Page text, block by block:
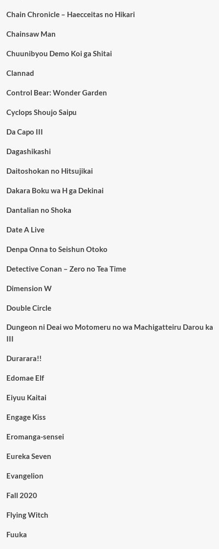
Chain Chronicle – Haecceitas no Hikari
Chainsaw Man
Chuunibyou Demo Koi ga Shitai
Clannad
Control Bear: Wonder Garden
Cyclops Shoujo Saipu
Da Capo III
Dagashikashi
Daitoshokan no Hitsujikai
Dakara Boku wa H ga Dekinai
Dantalian no Shoka
Date A Live
Denpa Onna to Seishun Otoko
Detective Conan – Zero no Tea Time
Dimension W
Double Circle
Dungeon ni Deai wo Motomeru no wa Machigatteiru Darou ka
III
Durarara!!
Edomae Elf
Eiyuu Kaitai
Engage Kiss
Eromanga-sensei
Eureka Seven
Evangelion
Fall 2020
Flying Witch
Fuuka